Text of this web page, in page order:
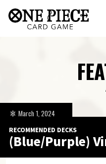
RECOMMENDED DECKS
(Blue/Purple)
March 1, 2024